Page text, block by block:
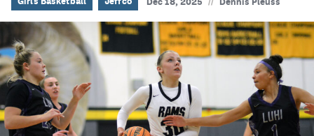
Volleyball
Baseball
Softball
Track & Field